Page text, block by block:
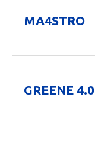
MA4STRO
GREENE 4.0